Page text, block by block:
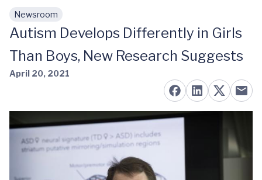
Skip to main content
Newsroom
Autism Develops Differently in Girls
Than Boys, New Research Suggests
April 20, 2021